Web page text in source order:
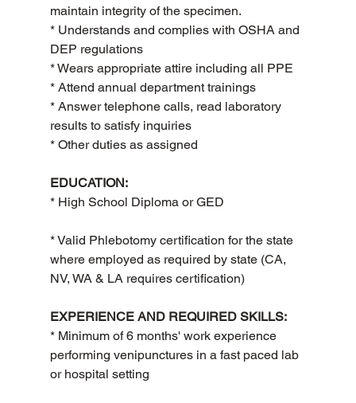
maintain integrity of the specimen.
* Understands and complies with OSHA and
DEP regulations
* Wears appropriate attire including all PPE
* Attend annual department trainings
* Answer telephone calls, read laboratory
results to satisfy inquiries
* Other duties as assigned
EDUCATION:
* High School Diploma or GED
* Valid Phlebotomy certification for the state
where employed as required by state (CA,
NV, WA & LA requires certification)
EXPERIENCE AND REQUIRED SKILLS:
* Minimum of 6 months' work experience
performing venipunctures in a fast paced lab
or hospital setting